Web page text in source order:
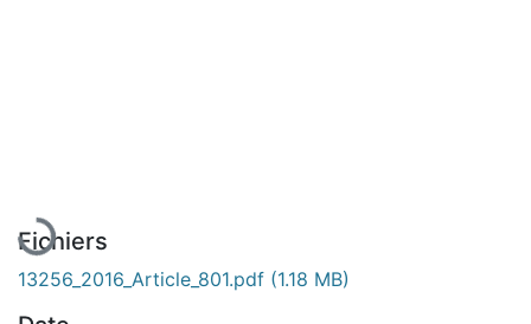
Fichiers
13256_2016_Article_801.pdf (1.18 MB)